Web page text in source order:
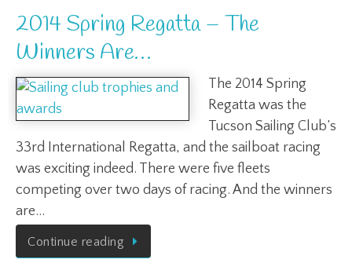
2014 Spring Regatta – The
Winners Are…
The 2014 Spring
Regatta was the
Tucson Sailing Club’s
33rd International Regatta, and the sailboat racing
was exciting indeed. There were five fleets
competing over two days of racing. And the winners
are…
Continue reading